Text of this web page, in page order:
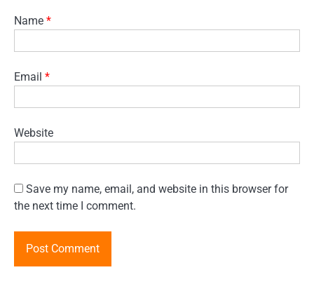
Name *
Email *
Website
Save my name, email, and website in this browser for
the next time I comment.